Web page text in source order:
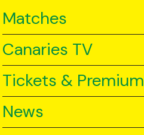
Matches
Canaries TV
Tickets & Premium
News